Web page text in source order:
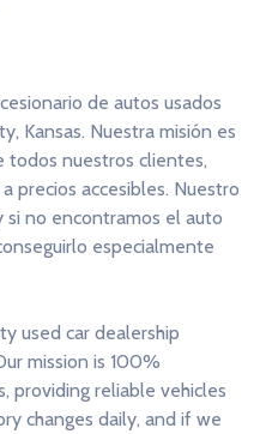
de autos usados
Kansas. Nuestra misión es
todos nuestros clientes,
precios accesibles. Nuestro
si no encontramos el auto
especialmente
used car dealership
mission is 100%
providing reliable vehicles
changes daily, and if we